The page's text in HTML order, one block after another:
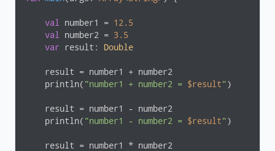
val number1 = 12.5
val
number2 = 3.5
var result: Double
    result = number1 + number2
    println(
"number1 + number2 = $result")
    result = number1 - number2
    println(
"number1 - number2 = $result")
    result = number1 * number2